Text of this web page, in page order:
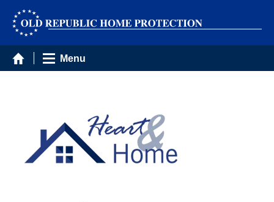
Menu